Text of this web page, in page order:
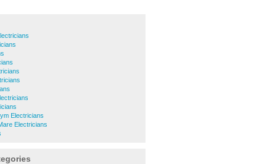
Electricians
Electricians